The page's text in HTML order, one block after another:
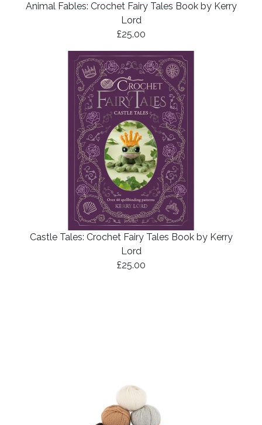
Animal Fables: Crochet Fairy Tales Book by Kerry
Lord
£25.00
Castle Tales: Crochet Fairy Tales Book by Kerry
Lord
£25.00